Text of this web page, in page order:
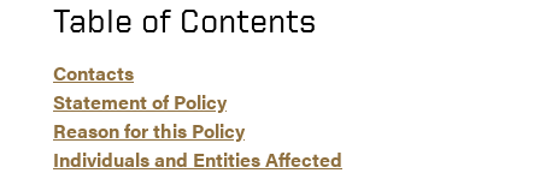
Table of Contents
Contacts
Statement of Policy
Reason for this Policy
Individuals and Entities Affected